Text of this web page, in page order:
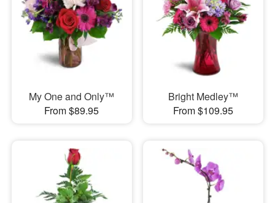
My One and Only™
From $89.95
Bright Medley™
From $109.95